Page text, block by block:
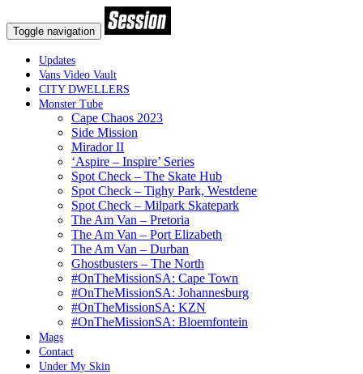
Toggle navigation
Updates
Vans Video Vault
CITY DWELLERS
Monster Tube
Cape Chaos 2023
Side Mission
Mirador II
‘Aspire – Inspire’ Series
Spot Check – The Skate Hub
Spot Check – Tighy Park, Westdene
Spot Check – Milpark Skatepark
The Am Van – Pretoria
The Am Van – Port Elizabeth
The Am Van – Durban
Ghostbusters – The North
#OnTheMissionSA: Cape Town
#OnTheMissionSA: Johannesburg
#OnTheMissionSA: KZN
#OnTheMissionSA: Bloemfontein
Mags
Contact
Under My Skin